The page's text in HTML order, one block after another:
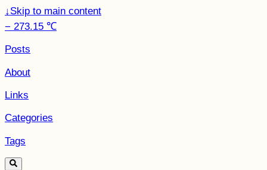
↓Skip to main content
− 273.15 ℃
Posts
About
Links
Categories
Tags